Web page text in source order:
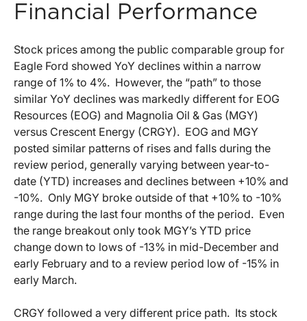
Financial Performance
Stock prices among the public comparable group for
Eagle Ford showed YoY declines within a narrow
range of 1% to 4%. However, the “path” to those
similar YoY declines was markedly different for EOG
Resources (EOG) and Magnolia Oil & Gas (MGY)
versus Crescent Energy (CRGY). EOG and MGY
posted similar patterns of rises and falls during the
review period, generally varying between year-to-
date (YTD) increases and declines between +10% and
-10%. Only MGY broke outside of that +10% to -10%
range during the last four months of the period. Even
the range breakout only took MGY’s YTD price
change down to lows of -13% in mid-December and
early February and to a review period low of -15% in
early March.
CRGY followed a very different price path. Its stock